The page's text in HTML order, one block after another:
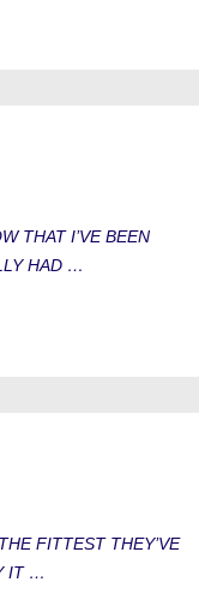
THAT I’VE BEEN
HAD …
FITTEST THEY’VE
IT …